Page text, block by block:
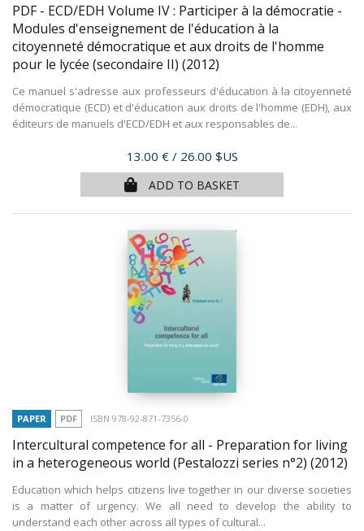
PDF - ECD/EDH Volume IV : Participer à la démocratie -
Modules d'enseignement de l'éducation à la
citoyenneté démocratique et aux droits de l'homme
pour le lycée (secondaire II) (2012)
Ce manuel s'adresse aux professeurs d'éducation à la citoyenneté
démocratique (ECD) et d'éducation aux droits de l'homme (EDH), aux
éditeurs de manuels d'ECD/EDH et aux responsables de...
Price
13.00 € / 26.00 $US
ADD TO BASKET
PAPER PDF ISBN 978-92-871-7356-0
Intercultural competence for all - Preparation for living
in a heterogeneous world (Pestalozzi series n°2) (2012)
Education which helps citizens live together in our diverse societies
is a matter of urgency. We all need to develop the ability to
understand each other across all types of cultural...